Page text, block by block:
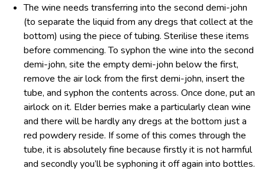
The wine needs transferring into the second demi-john
(to separate the liquid from any dregs that collect at the
bottom) using the piece of tubing. Sterilise these items
before commencing. To syphon the wine into the second
demi-john, site the empty demi-john below the first,
remove the air lock from the first demi-john, insert the
tube, and syphon the contents across. Once done, put an
airlock on it. Elder berries make a particularly clean wine
and there will be hardly any dregs at the bottom just a
red powdery reside. If some of this comes through the
tube, it is absolutely fine because firstly it is not harmful
and secondly you’ll be syphoning it off again into bottles.